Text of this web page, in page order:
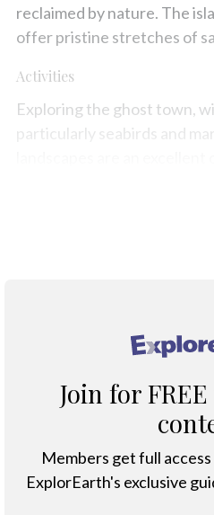
reclaimed by nature. The
offer pristine stretches of
Activities
Exploring the ghost town,
particularly seabirds and
Join for
Members get full
ExplorEarth's exclusive